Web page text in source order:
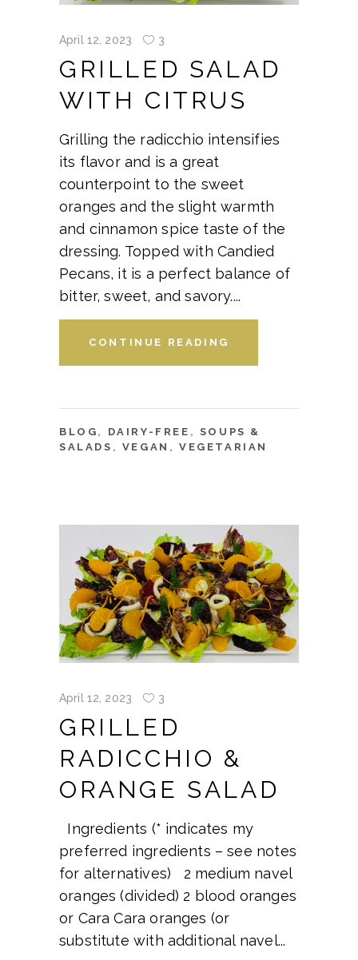
April 12, 2023 3
GRILLED SALAD
WITH CITRUS
Grilling the radicchio intensifies
its flavor and is a great
counterpoint to the sweet
oranges and the slight warmth
and cinnamon spice taste of the
dressing. Topped with Candied
Pecans, it is a perfect balance of
bitter, sweet, and savory.
CONTINUE READING
BLOG , DAIRY-FREE , SOUPS &
SALADS , VEGAN ,VEGETARIAN
April 12, 2023 3
GRILLED
RADICCHIO &
ORANGE SALAD
Ingredients (* indicates my
preferred ingredients – see notes
for alternatives) 2 medium navel
oranges (divided) 2 blood oranges
or Cara Cara oranges (or
substitute with additional navel